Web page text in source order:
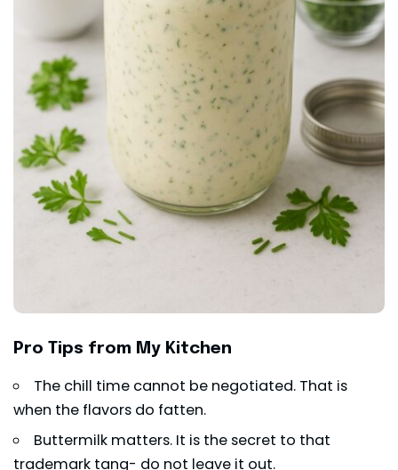
Pro Tips from My Kitchen
The chill time cannot be negotiated. That is
when the flavors do fatten.
Buttermilk matters. It is the secret to that
trademark tang- do not leave it out.